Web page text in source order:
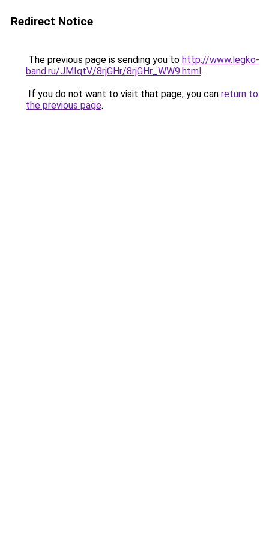
Redirect Notice
The previous page is sending you to http://www.legko-
band.ru/JMIqtV/8rjGHr/8rjGHr_WW9.html.
If you do not want to visit that page, you can return to
the previous page.